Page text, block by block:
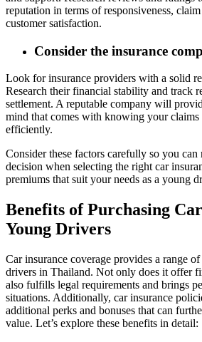
reputation in terms of responsiveness,
customer satisfaction.
Consider the insurance
Look for insurance providers with a solid
Research their financial stability and track
settlement. A reputable company will
mind that comes with knowing your
efficiently.
Consider these factors carefully so you can
decision when selecting the right car
premiums that suit your needs as a young
Benefits of Purchasing
Young Drivers
Car insurance coverage provides a range
drivers in Thailand. Not only does it offer
also fulfills legal requirements and brings
situations. Additionally, car insurance
additional perks and bonuses that can
value. Let’s explore these benefits in detail: